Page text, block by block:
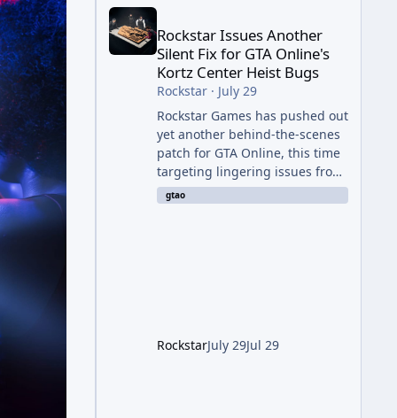
Rockstar Issues Another
Silent Fix for GTA Online's
Kortz Center Heist Bugs
Rockstar· July 29
Rockstar Games has pushed out
yet another behind-the-scenes
patch for GTA Online, this time
targeting lingering issues from
The Kortz Center Heist update.
The fix arrived alongside this
update first launched. Since
The Kortz Center Heist DLC
gtao
RockstarJuly 29Jul 29